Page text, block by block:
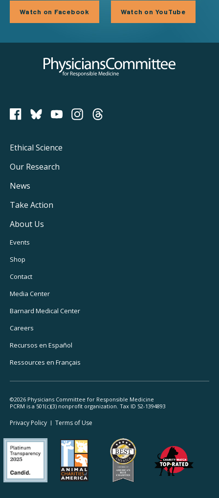
Watch on Facebook Watch on YouTube
Physicians Committee for Responsible Medicine
PCRM on Bluesky
Footer
Main
Navigation
Ethical Science
Our Research
News
Take Action
About Us
Footer
Utility
Navigation
Events
Shop
Contact
Media Center
Barnard Medical Center
Careers
Recursos en Español
Ressources en Français
©2026 Physicians Committee for Responsible Medicine
PCRM is a 501(c)(3) nonprofit organization. Tax ID 52-1394893
Footer
Legal
Privacy Policy Terms of Use